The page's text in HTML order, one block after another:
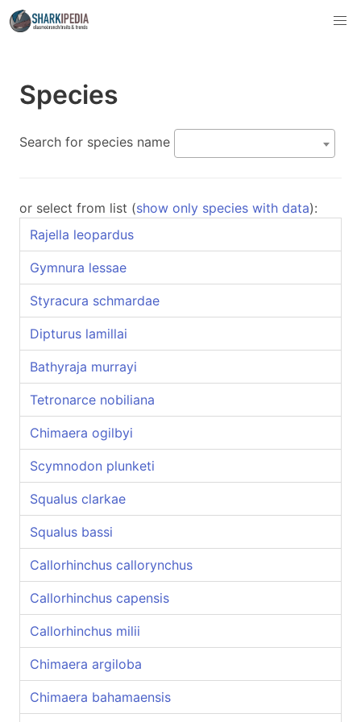
Species
Search for species name
or select from list (show only species with data):
Rajella leopardus
Gymnura lessae
Styracura schmardae
Dipturus lamillai
Bathyraja murrayi
Tetronarce nobiliana
Chimaera ogilbyi
Scymnodon plunketi
Squalus clarkae
Squalus bassi
Callorhinchus callorynchus
Callorhinchus capensis
Callorhinchus milii
Chimaera argiloba
Chimaera bahamaensis